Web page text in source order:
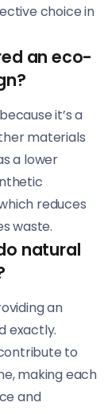
choice in
an eco-
it’s a
materials
a lower
reduces
waste.
natural
an
exactly.
to
making each
and